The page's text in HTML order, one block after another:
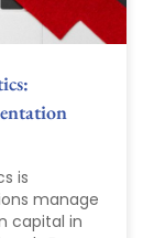
is
manage
capital in